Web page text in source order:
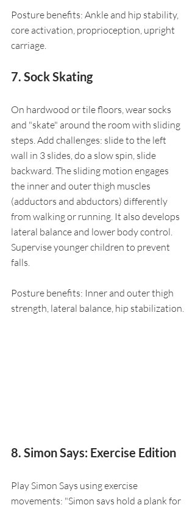
Posture benefits: Ankle and hip stability,
core activation, proprioception, upright
carriage.
7. Sock Skating
On hardwood or tile floors, wear socks
and "skate" around the room with sliding
steps. Add challenges: slide to the left
wall in 3 slides, do a slow spin, slide
backward. The sliding motion engages
the inner and outer thigh muscles
(adductors and abductors) differently
from walking or running. It also develops
lateral balance and lower body control.
Supervise younger children to prevent
falls.
Posture benefits: Inner and outer thigh
strength, lateral balance, hip stabilization.
8. Simon Says: Exercise Edition
Play Simon Says using exercise
movements: "Simon says hold a plank for